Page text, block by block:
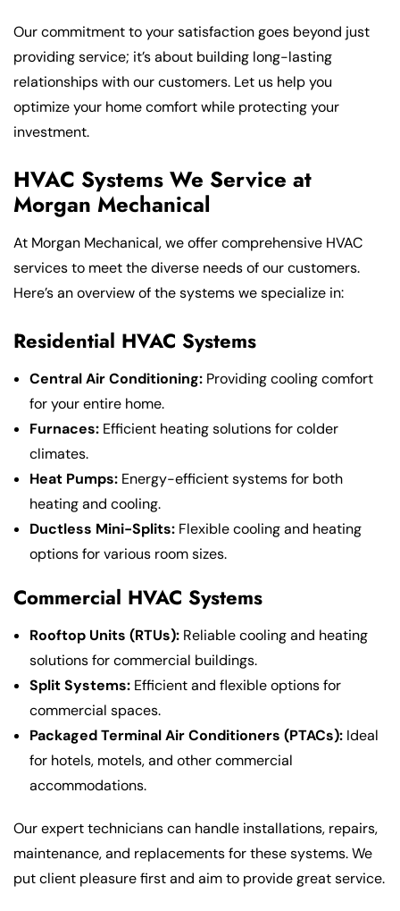
Our commitment to your satisfaction goes beyond just
providing service; it’s about building long-lasting
relationships with our customers. Let us help you
optimize your home comfort while protecting your
investment.
HVAC Systems We Service at
Morgan Mechanical
At Morgan Mechanical, we offer comprehensive HVAC
services to meet the diverse needs of our customers.
Here’s an overview of the systems we specialize in:
Residential HVAC Systems
Central Air Conditioning: Providing cooling comfort
for your entire home.
Furnaces: Efficient heating solutions for colder
climates.
Heat Pumps: Energy-efficient systems for both
heating and cooling.
Ductless Mini-Splits: Flexible cooling and heating
options for various room sizes.
Commercial HVAC Systems
Rooftop Units (RTUs): Reliable cooling and heating
solutions for commercial buildings.
Split Systems: Efficient and flexible options for
commercial spaces.
Packaged Terminal Air Conditioners (PTACs): Ideal
for hotels, motels, and other commercial
accommodations.
Our expert technicians can handle installations, repairs,
maintenance, and replacements for these systems. We
put client pleasure first and aim to provide great service.